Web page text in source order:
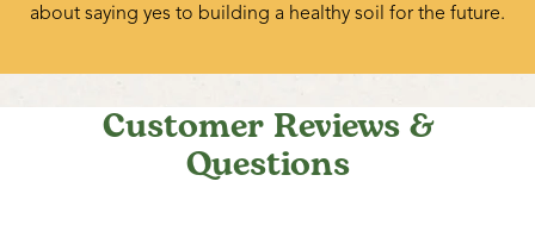
about saying yes to building a healthy soil for the future.
Customer Reviews &
Questions